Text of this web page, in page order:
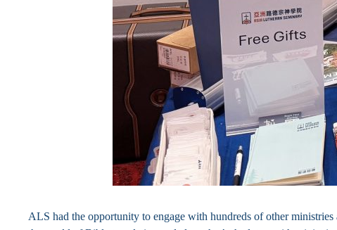
ALS had the opportunity to engage with hundreds of other